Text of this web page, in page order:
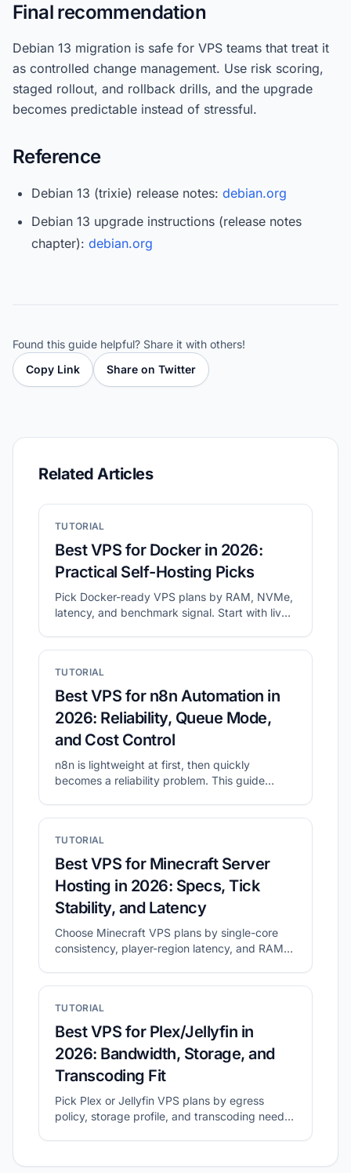
Final recommendation
Debian 13 migration is safe for VPS teams that treat it
as controlled change management. Use risk scoring,
staged rollout, and rollback drills, and the upgrade
becomes predictable instead of stressful.
Reference
Debian 13 (trixie) release notes: debian.org
Debian 13 upgrade instructions (release notes
chapter): debian.org
Found this guide helpful? Share it with others!
Copy Link
Share on Twitter
Related Articles
TUTORIAL
Best VPS for Docker in 2026:
Practical Self-Hosting Picks
Pick Docker-ready VPS plans by RAM, NVMe,
latency, and benchmark signal. Start with live
TUTORIAL
Best VPS for n8n Automation in
2026: Reliability, Queue Mode,
and Cost Control
n8n is lightweight at first, then quickly
becomes a reliability problem. This guide
TUTORIAL
Best VPS for Minecraft Server
Hosting in 2026: Specs, Tick
Stability, and Latency
Choose Minecraft VPS plans by single-core
consistency, player-region latency, and RAM
TUTORIAL
Best VPS for Plex/Jellyfin in
2026: Bandwidth, Storage, and
Transcoding Fit
Pick Plex or Jellyfin VPS plans by egress
policy, storage profile, and transcoding needs